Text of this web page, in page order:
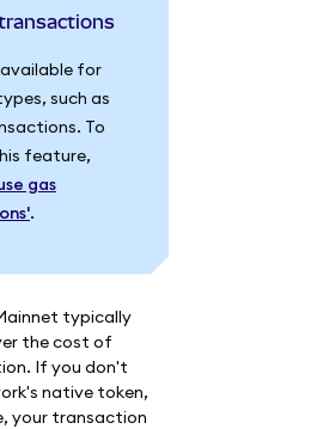
transactions
for
such as
To
feature,
gas
.
typically
the cost of
If you don't
native token,
your transaction